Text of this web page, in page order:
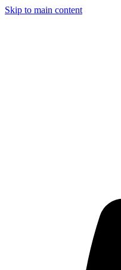
Skip to main content